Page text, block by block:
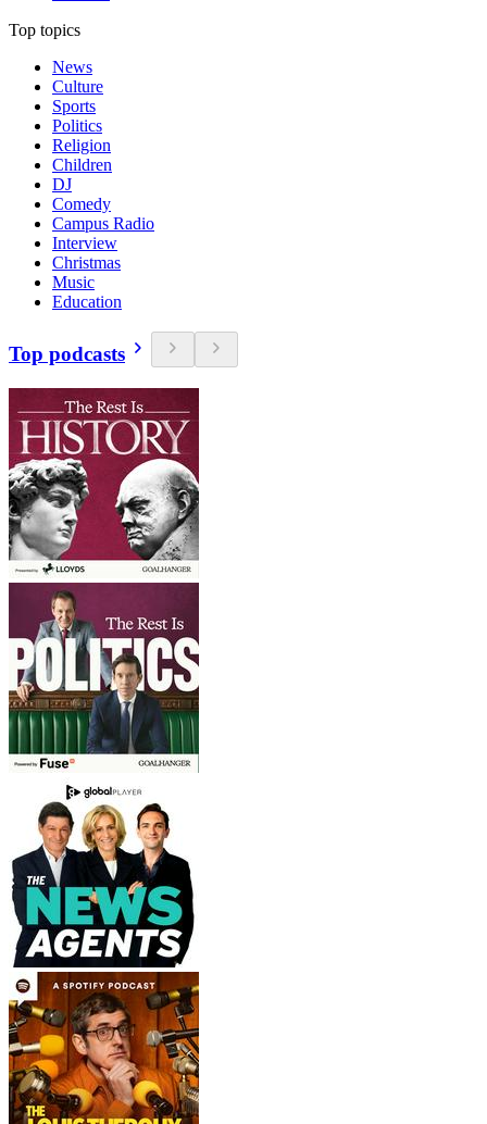
Top topics
News
Culture
Sports
Politics
Religion
Children
DJ
Comedy
Campus Radio
Interview
Christmas
Music
Education
Top podcasts